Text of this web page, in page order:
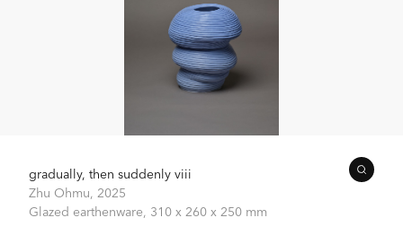
gradually, then suddenly viii
Zhu Ohmu, 2025
Glazed earthenware, 310 x 260 x 250 mm